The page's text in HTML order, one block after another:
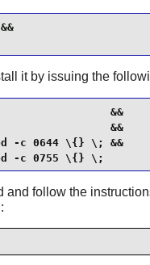
it by issuing the
&&
&&
-c 0644 \{} \; &&
-c 0755 \{} \;
and follow the